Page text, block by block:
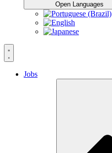
Open Languages
Jobs